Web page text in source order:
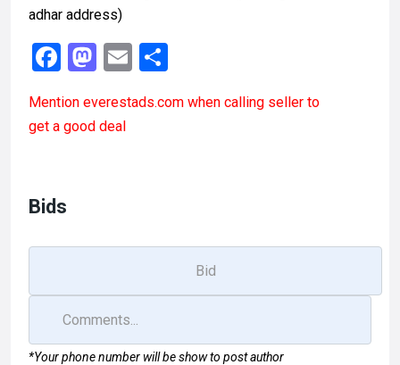
adhar address)
F
ce
b
o
M
st
o
E
ail ar
Mention everestads.com when calling seller to
get a good deal
Bids
*Your phone number will be show to post author